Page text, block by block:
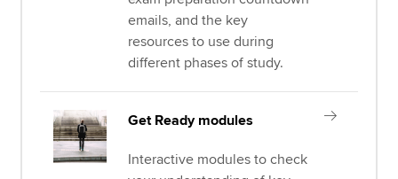
emails, and the key
resources to use during
different phases of study.
Get Ready modules
Interactive modules to check